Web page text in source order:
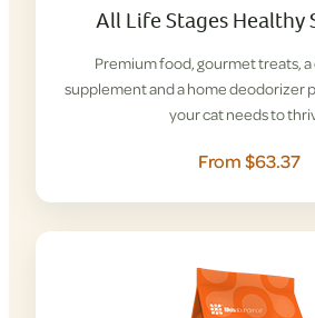
All Life Stages Healthy
Premium food, gourmet treats, a
supplement and a home deodorizer
your cat needs to
From $63.37